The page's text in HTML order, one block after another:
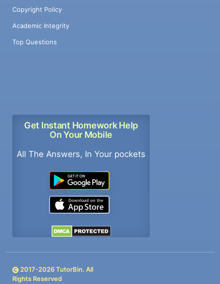
Copyright Policy
Academic Integrity
Top Questions
Get Instant Homework Help
On Your Mobile
All The Answers, In Your pockets
2017-2026TutorBin. All
Rights Reserved